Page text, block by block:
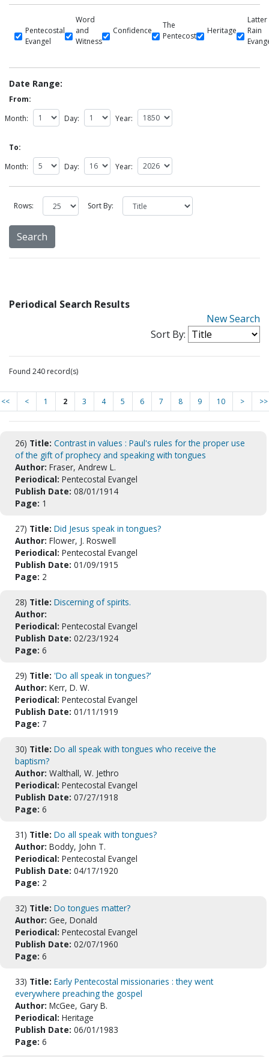
Pentecostal
Evangel
Word
and
Witness
Confidence
The
Pentecost
Heritage
Latter
Rain
Date Range:
From:
Month:
Day: Year:
To:
Month:
Day: Year:
Rows: Sort By:
Periodical Search Results
New Search
Sort By:
Found 240 record(s)
<< < 1 2 3 4 5 6 7 8 9 10 > >>
26) Title: Contrast in values : Paul's rules for the proper use
of the gift of prophecy and speaking with tongues
Author: Fraser, Andrew L.
Periodical: Pentecostal Evangel
Publish Date: 08/01/1914
Page: 1
27) Title: Did Jesus speak in tongues?
Author: Flower, J. Roswell
Periodical: Pentecostal Evangel
Publish Date: 01/09/1915
Page: 2
28) Title: Discerning of spirits.
Author:
Periodical: Pentecostal Evangel
Publish Date: 02/23/1924
Page: 6
29) Title: 'Do all speak in tongues?'
Author: Kerr, D. W.
Periodical: Pentecostal Evangel
Publish Date: 01/11/1919
Page: 7
30) Title: Do all speak with tongues who receive the
baptism?
Author: Walthall, W. Jethro
Periodical: Pentecostal Evangel
Publish Date: 07/27/1918
Page: 6
31) Title: Do all speak with tongues?
Author: Boddy, John T.
Periodical: Pentecostal Evangel
Publish Date: 04/17/1920
Page: 2
32) Title: Do tongues matter?
Author: Gee, Donald
Periodical: Pentecostal Evangel
Publish Date: 02/07/1960
Page: 6
33) Title: Early Pentecostal missionaries : they went
everywhere preaching the gospel
Author: McGee, Gary B.
Periodical: Heritage
Publish Date: 06/01/1983
Page: 6